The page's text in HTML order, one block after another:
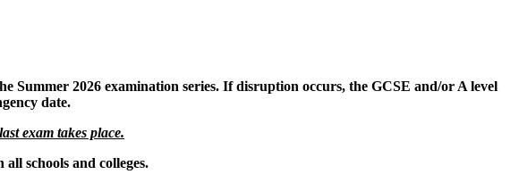
Summer 2026 examination series. If disruption occurs, the GCSE and/or A level
date.
exam takes place.
schools and colleges.